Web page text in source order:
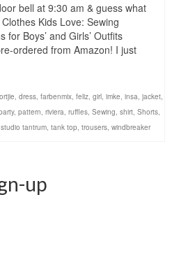
bell at 9:30 am & guess what
Kids Love: Sewing
for Boys’ and Girls’ Outfits
ordered from Amazon! I just
, dress, farbenmix, feliz, girl, imke, insa, jacket,
, pattern, riviera, ruffles, Sewing, shirt, Shorts,
studio tantrum, tank top, trousers, windbreaker
up